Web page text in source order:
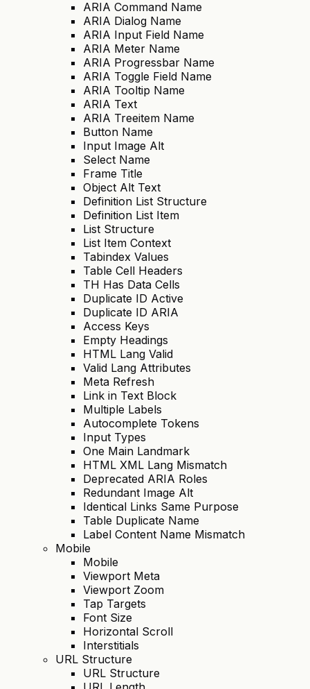
ARIA Command Name
ARIA Dialog Name
ARIA Input Field Name
ARIA Meter Name
ARIA Progressbar Name
ARIA Toggle Field Name
ARIA Tooltip Name
ARIA Text
ARIA Treeitem Name
Button Name
Input Image Alt
Select Name
Frame Title
Object Alt Text
Definition List Structure
Definition List Item
List Structure
List Item Context
Tabindex Values
Table Cell Headers
TH Has Data Cells
Duplicate ID Active
Duplicate ID ARIA
Access Keys
Empty Headings
HTML Lang Valid
Valid Lang Attributes
Meta Refresh
Link in Text Block
Multiple Labels
Autocomplete Tokens
Input Types
One Main Landmark
HTML XML Lang Mismatch
Deprecated ARIA Roles
Redundant Image Alt
Identical Links Same Purpose
Table Duplicate Name
Label Content Name Mismatch
Mobile
Mobile
Viewport Meta
Viewport Zoom
Tap Targets
Font Size
Horizontal Scroll
Interstitials
URL Structure
URL Structure